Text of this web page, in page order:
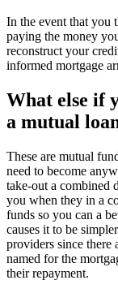
In the event that you
paying the money
reconstruct your
informed mortgage
What else if
a mutual
These are mutual
need to become
take-out a combined
you when they in a
funds so you can a
causes it to be
providers since there
named for the
their repayment.